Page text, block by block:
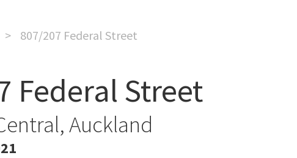
807/207 Federal Street
or Your City Pad
Federal Street
Auckland